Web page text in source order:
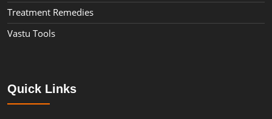
Treatment Remedies
Vastu Tools
Quick Links